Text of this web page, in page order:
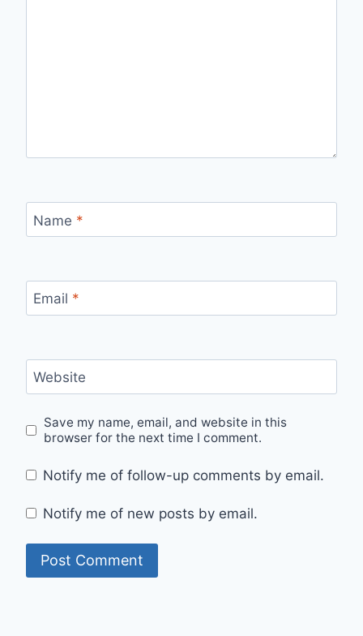
Name *
Email *
Website
Save my name, email, and website in this
browser for the next time I comment.
Notify me of follow-up comments by email.
Notify me of new posts by email.